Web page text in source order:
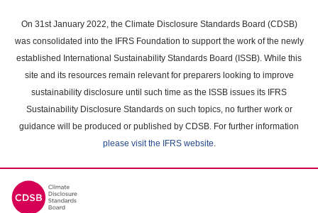
main
content
On 31st January 2022, the Climate Disclosure Standards Board (CDSB)
was consolidated into the IFRS Foundation to support the work of the newly
established International Sustainability Standards Board (ISSB). While this
site and its resources remain relevant for preparers looking to improve
sustainability disclosure until such time as the ISSB issues its IFRS
Sustainability Disclosure Standards on such topics, no further work or
guidance will be produced or published by CDSB. For further information
please visit the IFRS website.